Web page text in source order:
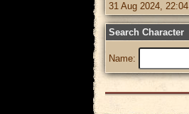
31 Aug 2024, 22:04
Search Character
Name: